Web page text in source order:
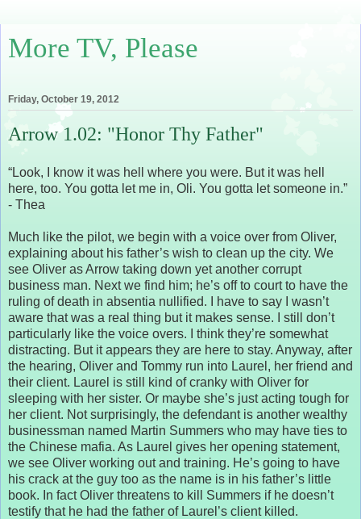
More TV, Please
Friday, October 19, 2012
Arrow 1.02: "Honor Thy Father"
“Look, I know it was hell where you were. But it was hell
here, too. You gotta let me in, Oli. You gotta let someone in.”
- Thea
Much like the pilot, we begin with a voice over from Oliver,
explaining about his father’s wish to clean up the city. We
see Oliver as Arrow taking down yet another corrupt
business man. Next we find him; he’s off to court to have the
ruling of death in absentia nullified. I have to say I wasn’t
aware that was a real thing but it makes sense. I still don’t
particularly like the voice overs. I think they’re somewhat
distracting. But it appears they are here to stay. Anyway, after
the hearing, Oliver and Tommy run into Laurel, her friend and
their client. Laurel is still kind of cranky with Oliver for
sleeping with her sister. Or maybe she’s just acting tough for
her client. Not surprisingly, the defendant is another wealthy
businessman named Martin Summers who may have ties to
the Chinese mafia. As Laurel gives her opening statement,
we see Oliver working out and training. He’s going to have
his crack at the guy too as the name is in his father’s little
book. In fact Oliver threatens to kill Summers if he doesn’t
testify that he had the father of Laurel’s client killed.